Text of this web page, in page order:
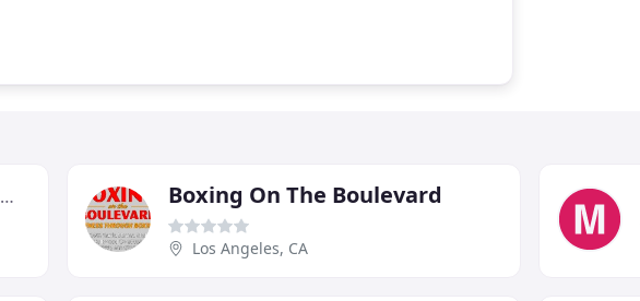
Muse Athletics Fka CrossFit Muse Boxing On The Boulevard
Los Angeles, CA